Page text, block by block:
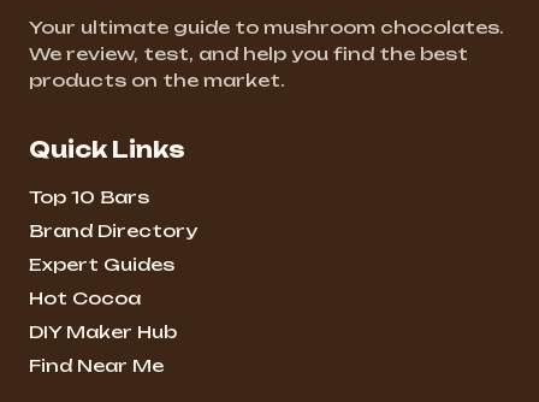
Your ultimate guide to mushroom chocolates.
We review, test, and help you find the best
products on the market.
Quick Links
Top 10 Bars
Brand Directory
Expert Guides
Hot Cocoa
DIY Maker Hub
Find Near Me